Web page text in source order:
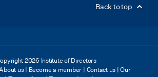
Back to top
2026 Institute of Directors
us | Become a member | Contact us | Our